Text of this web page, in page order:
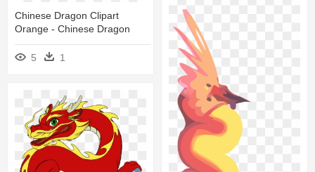
Chinese Dragon Clipart
Orange - Chinese Dragon
5 1